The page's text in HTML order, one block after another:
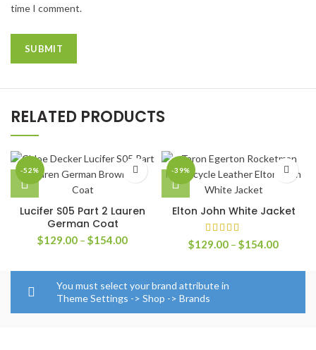
time I comment.
RELATED PRODUCTS
-52%
Lucifer S05 Part 2 Lauren
German Coat
$129.00 – $154.00Price
through
$154.00
-39%
Elton John White Jacket
$129.00 – $154.00Price
You must select your brand attribute in
Theme Settings -> Shop -> Brands